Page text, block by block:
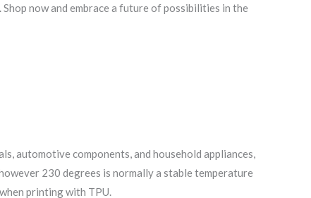
now and embrace a future of possibilities in the
automotive components, and household appliances,
230 degrees is normally a stable temperature
printing with TPU.